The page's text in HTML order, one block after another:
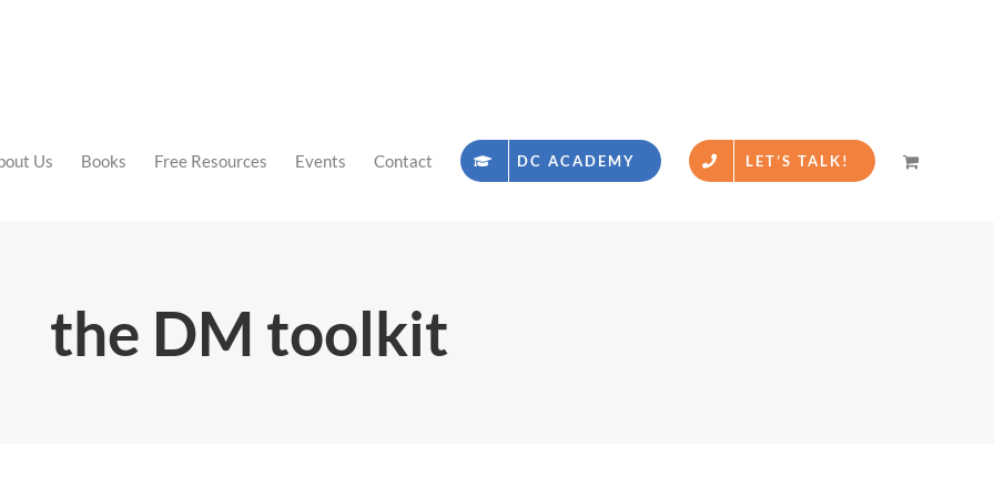
Us Books Free Resources Events Contact DC ACADEMY LET’S TALK!
the DM toolkit